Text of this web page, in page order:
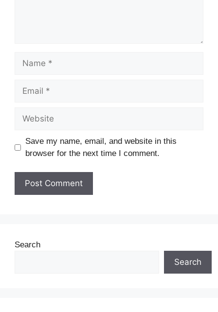
Save my name, email, and website in this
browser for the next time I comment.
Search
Search